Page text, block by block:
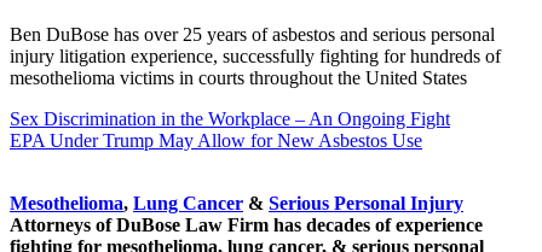
Ben DuBose has over 25 years of asbestos and serious personal
injury litigation experience, successfully fighting for hundreds of
mesothelioma victims in courts throughout the United States
Previous
Post:
Sex Discrimination in the Workplace – An Ongoing Fight
Next
EPA Under Trump May Allow for New Asbestos Use
Mesothelioma, Lung Cancer & Serious Personal Injury
Attorneys of DuBose Law Firm has decades of experience
fighting for mesothelioma, lung cancer, & serious personal